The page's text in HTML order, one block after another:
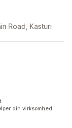
Road, Kasturi
din virksomhed